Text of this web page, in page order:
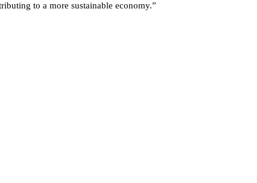
to a more sustainable economy.”